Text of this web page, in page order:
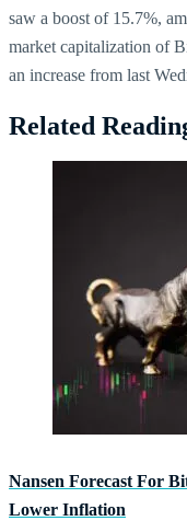
saw a boost of 15.7%,
market capitalization of
an increase from last
Related
Nansen Forecast For
Lower Inflation